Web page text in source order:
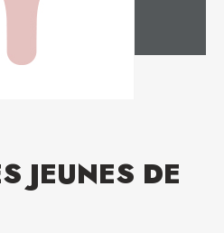
JEUNES DE